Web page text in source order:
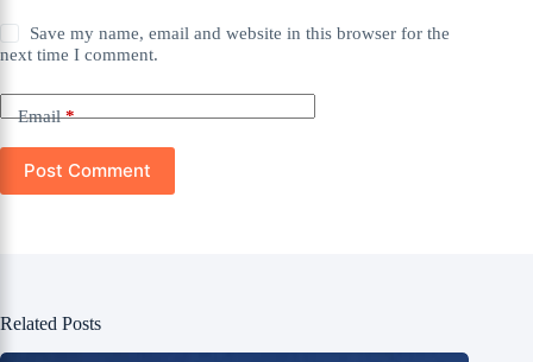
Save my name, email and website in this browser for the
next time I comment.
Email*
Post Comment
Related Posts